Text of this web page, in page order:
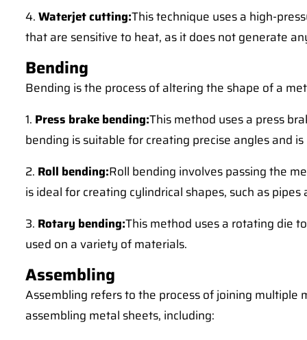
4.Waterjet cutting:This technique uses a high-
that are sensitive to heat, as it does not generate
Bending
Bending is the process of altering the shape of a
1. Press brake bending:This method uses a press
bending is suitable for creating precise angles and
2. Roll bending:Roll bending involves passing the
is ideal for creating cylindrical shapes, such as pipes
3. Rotary bending:This method uses a rotating die
used on a variety of materials.
Assembling
Assembling refers to the process of joining
assembling metal sheets, including: